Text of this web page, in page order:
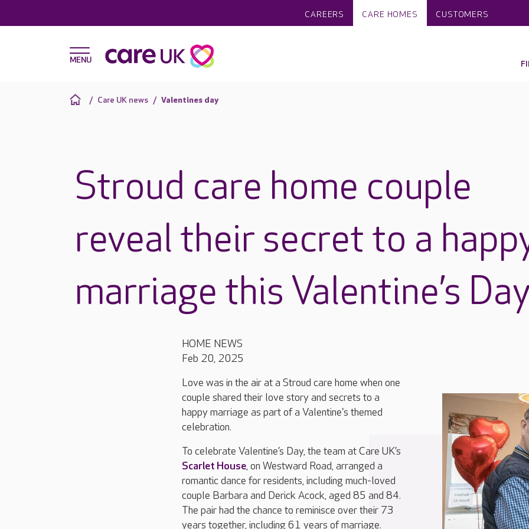
CAREERS CARE HOMES CUSTOMERS
Care UK news Valentines day
Stroud care home couple
reveal their secret to a
marriage this Valentine’s
HOME NEWS
Feb 20, 2025
Love was in the air at a Stroud care home when one
couple shared their love story and secrets to a
happy marriage as part of a Valentine's themed
celebration.
To celebrate Valentine’s Day, the team at Care UK’s
Scarlet House, on Westward Road, arranged a
romantic dance for residents, including much-loved
couple Barbara and Derick Acock, aged 85 and 84.
The pair had the chance to reminisce over their 73
years together, including 61 years of marriage.